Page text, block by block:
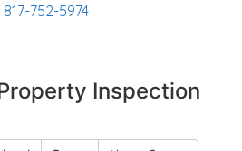
817-752-5974